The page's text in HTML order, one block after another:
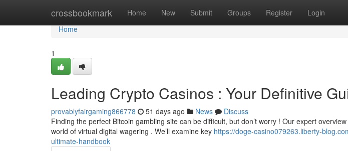
crossbookmark Home New Submit Groups Register Login
Home
Home
1
Leading Crypto Casinos : Your Definitive
provablyfairgaming866778 51 days ago News
Discuss
Finding the perfect Bitcoin gambling site can be difficult, but don’t worry ! Our expert
world of virtual digital wagering . We’ll examine key https://doge-casino079263.liberty-
ultimate-handbook